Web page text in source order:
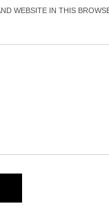
WEBSITE IN THIS